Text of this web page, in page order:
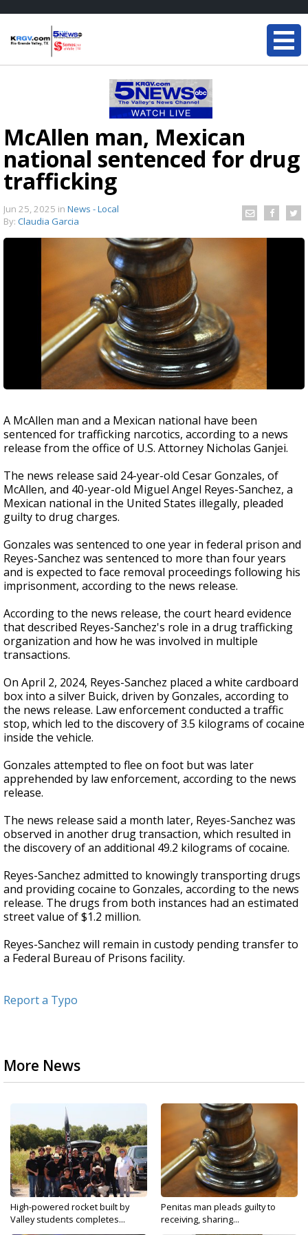
McAllen man, Mexican
national sentenced for drug
trafficking
Jun 25, 2025 in News - Local
By: Claudia Garcia
A McAllen man and a Mexican national have been
sentenced for trafficking narcotics, according to a news
release from the office of U.S. Attorney Nicholas Ganjei.
The news release said 24-year-old Cesar Gonzales, of
McAllen, and 40-year-old Miguel Angel Reyes-Sanchez, a
Mexican national in the United States illegally, pleaded
guilty to drug charges.
Gonzales was sentenced to one year in federal prison and
Reyes-Sanchez was sentenced to more than four years
and is expected to face removal proceedings following his
imprisonment, according to the news release.
According to the news release, the court heard evidence
that described Reyes-Sanchez's role in a drug trafficking
organization and how he was involved in multiple
transactions.
On April 2, 2024, Reyes-Sanchez placed a white cardboard
box into a silver Buick, driven by Gonzales, according to
the news release. Law enforcement conducted a traffic
stop, which led to the discovery of 3.5 kilograms of cocaine
inside the vehicle.
Gonzales attempted to flee on foot but was later
apprehended by law enforcement, according to the news
release.
The news release said a month later, Reyes-Sanchez was
observed in another drug transaction, which resulted in
the discovery of an additional 49.2 kilograms of cocaine.
Reyes-Sanchez admitted to knowingly transporting drugs
and providing cocaine to Gonzales, according to the news
release. The drugs from both instances had an estimated
street value of $1.2 million.
Reyes-Sanchez will remain in custody pending transfer to
a Federal Bureau of Prisons facility.
Report a Typo
More News
High-powered rocket built by
Valley students completes...
Penitas man pleads guilty to
receiving, sharing...